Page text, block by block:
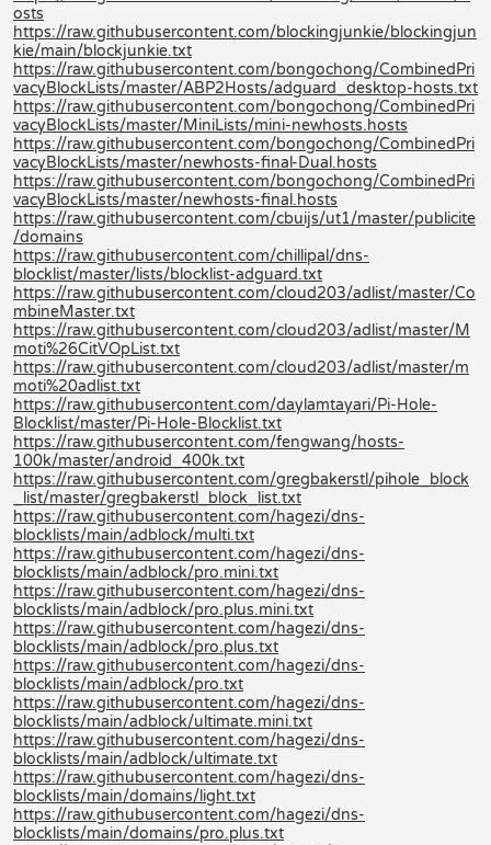
osts
https://raw.githubusercontent.com/blockingjunkie/blockingjun
kie/main/blockjunkie.txt
https://raw.githubusercontent.com/bongochong/CombinedPri
vacyBlockLists/master/ABP2Hosts/adguard_desktop-hosts.txt
https://raw.githubusercontent.com/bongochong/CombinedPri
vacyBlockLists/master/MiniLists/mini-newhosts.hosts
https://raw.githubusercontent.com/bongochong/CombinedPri
vacyBlockLists/master/newhosts-final-Dual.hosts
https://raw.githubusercontent.com/bongochong/CombinedPri
vacyBlockLists/master/newhosts-final.hosts
https://raw.githubusercontent.com/cbuijs/ut1/master/publicite
/domains
https://raw.githubusercontent.com/chillipal/dns-
blocklist/master/lists/blocklist-adguard.txt
https://raw.githubusercontent.com/cloud203/adlist/master/Co
mbineMaster.txt
https://raw.githubusercontent.com/cloud203/adlist/master/M
moti%26CitVOpList.txt
https://raw.githubusercontent.com/cloud203/adlist/master/m
moti%20adlist.txt
https://raw.githubusercontent.com/daylamtayari/Pi-Hole-
Blocklist/master/Pi-Hole-Blocklist.txt
https://raw.githubusercontent.com/fengwang/hosts-
100k/master/android_400k.txt
https://raw.githubusercontent.com/gregbakerstl/pihole_block
_list/master/gregbakerstl_block_list.txt
https://raw.githubusercontent.com/hagezi/dns-
blocklists/main/adblock/multi.txt
https://raw.githubusercontent.com/hagezi/dns-
blocklists/main/adblock/pro.mini.txt
https://raw.githubusercontent.com/hagezi/dns-
blocklists/main/adblock/pro.plus.mini.txt
https://raw.githubusercontent.com/hagezi/dns-
blocklists/main/adblock/pro.plus.txt
https://raw.githubusercontent.com/hagezi/dns-
blocklists/main/adblock/pro.txt
https://raw.githubusercontent.com/hagezi/dns-
blocklists/main/adblock/ultimate.mini.txt
https://raw.githubusercontent.com/hagezi/dns-
blocklists/main/adblock/ultimate.txt
https://raw.githubusercontent.com/hagezi/dns-
blocklists/main/domains/light.txt
https://raw.githubusercontent.com/hagezi/dns-
blocklists/main/domains/pro.plus.txt